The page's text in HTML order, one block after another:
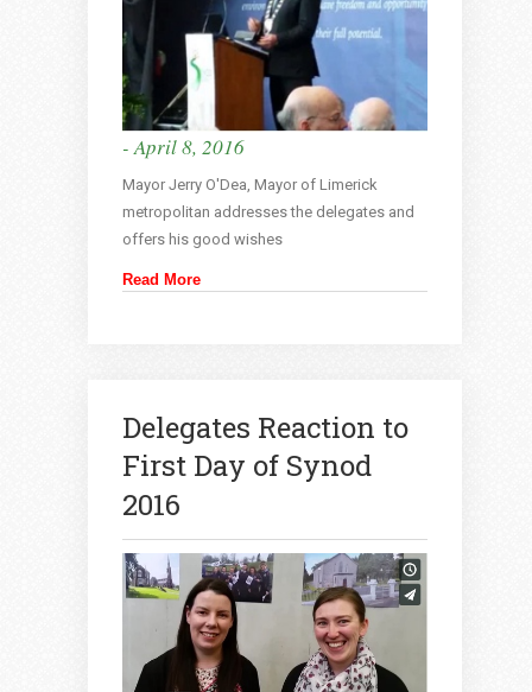
- April 8, 2016
Mayor Jerry O'Dea, Mayor of Limerick
metropolitan addresses the delegates and
offers his good wishes
Read More
Delegates Reaction to
First Day of Synod
2016